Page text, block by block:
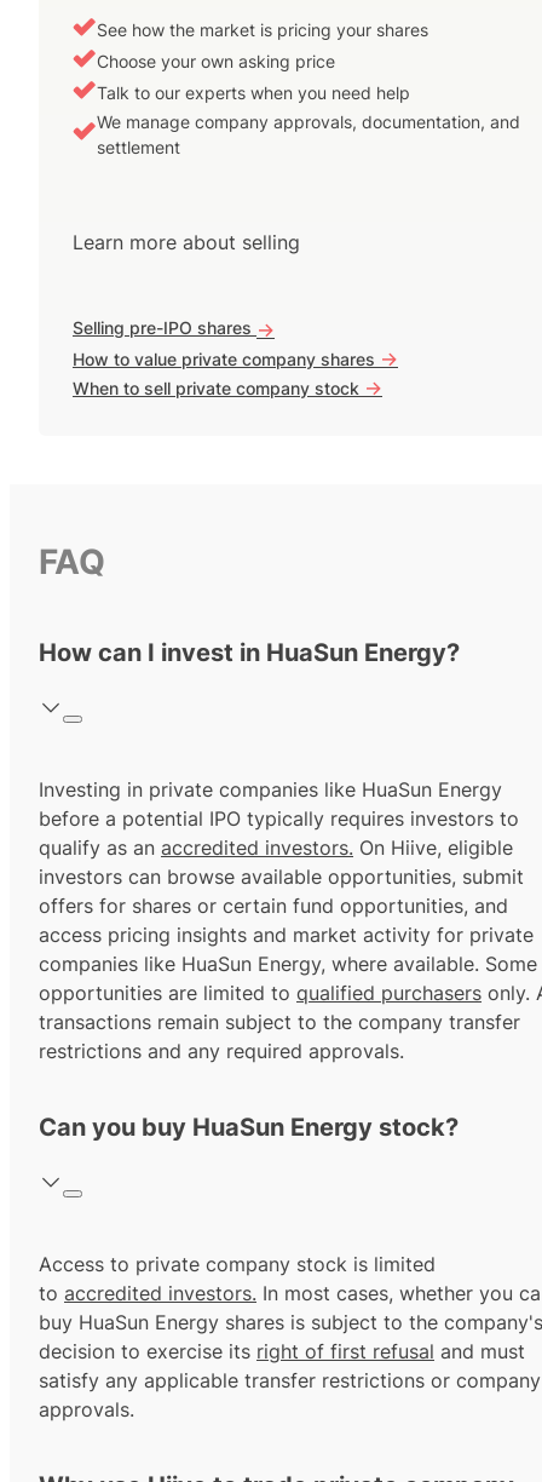
See how the market is pricing your shares
Choose your own asking price
Talk to our experts when you need help
We manage company approvals, documentation, and
settlement
Learn more about selling
Selling pre-IPO shares ->
How to value private company shares ->
When to sell private company stock ->
FAQ
How can I invest in HuaSun Energy?
Investing in private companies like HuaSun Energy
before a potential IPO typically requires investors to
qualify as an accredited investors. On Hiive, eligible
investors can browse available opportunities, submit
offers for shares or certain fund opportunities, and
access pricing insights and market activity for private
companies like HuaSun Energy, where available. Some
opportunities are limited to qualified purchasers only.
transactions remain subject to the company transfer
restrictions and any required approvals.
Can you buy HuaSun Energy stock?
Access to private company stock is limited
to accredited investors. In most cases, whether you
buy HuaSun Energy shares is subject to the company's
decision to exercise its right of first refusal and must
satisfy any applicable transfer restrictions or company
approvals.